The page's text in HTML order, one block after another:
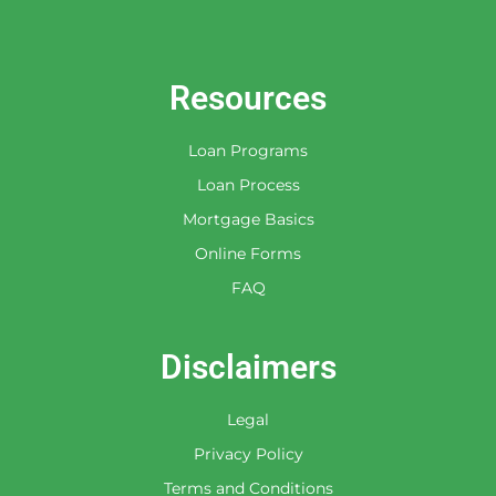
Resources
Loan Programs
Loan Process
Mortgage Basics
Online Forms
FAQ
Disclaimers
Legal
Privacy Policy
Terms and Conditions